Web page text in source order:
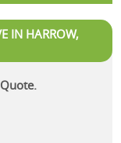
IN HARROW,